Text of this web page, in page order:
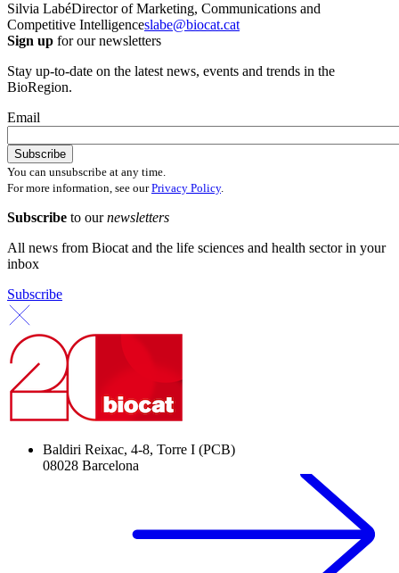
Silvia LabéDirector of Marketing, Communications and
Competitive Intelligenceslabe@biocat.cat
Sign up for our newsletters
Stay up-to-date on the latest news, events and trends in the
BioRegion.
Email
You can unsubscribe at any time.
For more information, see ourPrivacy Policy.
Subscribe to ournewsletters
All news from Biocat and the life sciences and health sector in your
inbox
Subscribe
Baldiri Reixac, 4-8, Torre I (PCB)
08028 Barcelona